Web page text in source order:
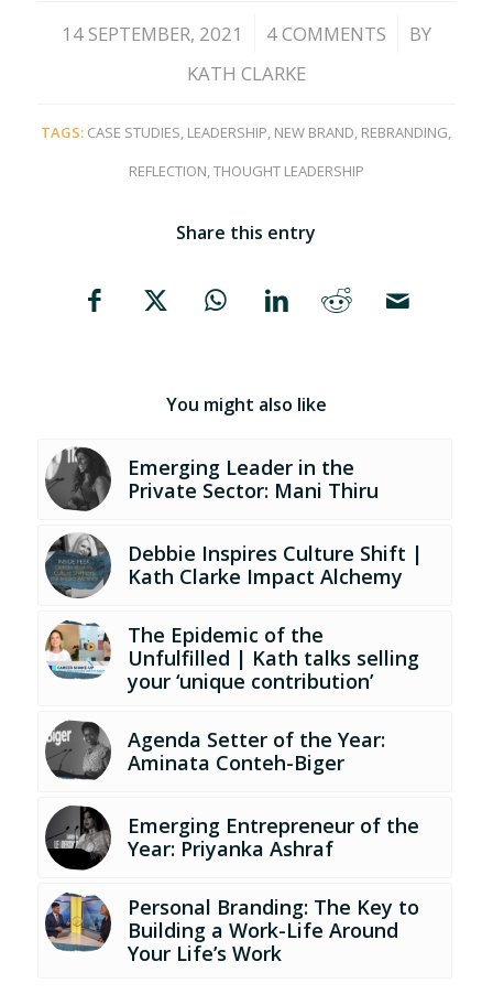
14 SEPTEMBER, 2021
/ 4 COMMENTS
/
BY
KATH CLARKE
TAGS: CASE STUDIES, LEADERSHIP, NEW BRAND, REBRANDING,
REFLECTION,THOUGHT LEADERSHIP
Share this entry
You might also like
Emerging Leader in the
Private Sector: Mani Thiru
Debbie Inspires Culture Shift |
Kath Clarke Impact Alchemy
The Epidemic of the
Unfulfilled | Kath talks selling
your ‘unique contribution’
Agenda Setter of the Year:
Aminata Conteh-Biger
Emerging Entrepreneur of the
Year: Priyanka Ashraf
Personal Branding: The Key to
Building a Work-Life Around
Your Life’s Work